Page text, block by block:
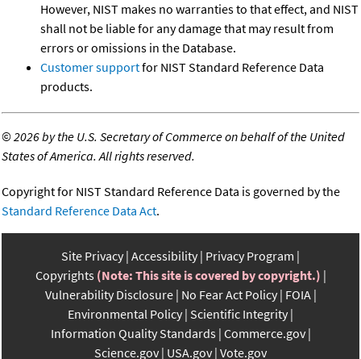
However, NIST makes no warranties to that effect, and NIST
shall not be liable for any damage that may result from
errors or omissions in the Database.
Customer supportfor NIST Standard Reference Data
products.
©2026 by the U.S. Secretary of Commerce on behalf of the United
States of America. All rights reserved.
Copyright for NIST Standard Reference Data is governed by the
Standard Reference Data Act.
Site Privacy Accessibility Privacy Program
Copyrights (Note: This site is covered by copyright.)
Vulnerability Disclosure No Fear Act Policy FOIA
Environmental Policy Scientific Integrity
Information Quality Standards Commerce.gov
Science.gov USA.gov Vote.gov